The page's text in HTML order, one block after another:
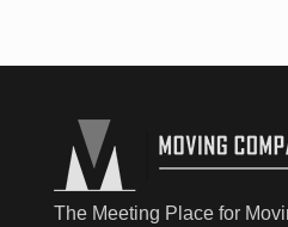
The Meeting Place for